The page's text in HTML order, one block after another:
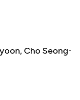
Cho Seong-